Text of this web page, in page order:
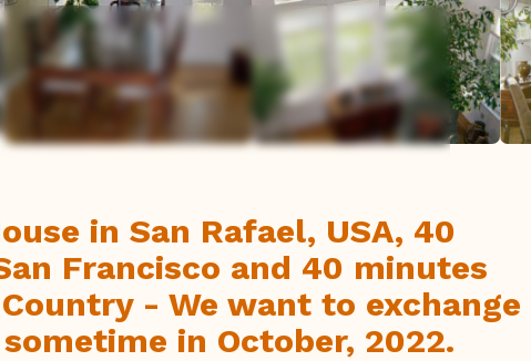
View all photos
in San Rafael, USA, 40
Francisco and 40 minutes
- We want to exchange
in October, 2022.